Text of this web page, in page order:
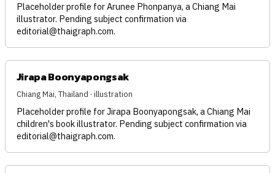
Placeholder profile for Arunee Phonpanya, a Chiang Mai
illustrator. Pending subject confirmation via
editorial@thaigraph.com.
Jirapa Boonyapongsak
Chiang Mai, Thailand · illustration
Placeholder profile for Jirapa Boonyapongsak, a Chiang Mai
children's book illustrator. Pending subject confirmation via
editorial@thaigraph.com.